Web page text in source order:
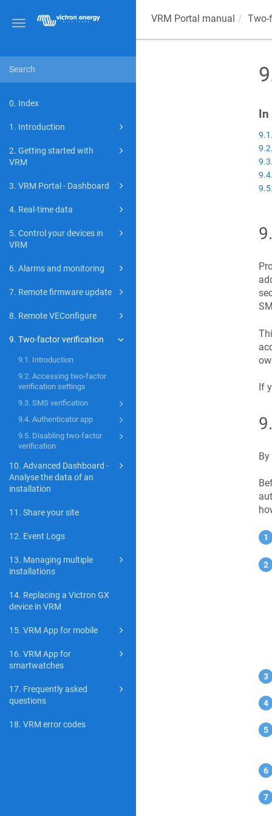
Toggle
0. Index
1. Introduction
2. Getting started with
VRM
3. VRM Portal - Dashboard
4. Real-time data
5. Control your devices in
VRM
6. Alarms and monitoring
7. Remote firmware update
8. Remote VEConfigure
9. Two-factor verification
9.1. Introduction
9.2. Accessing two-factor
verification settings
9.3. SMS verification
9.4. Authenticator app
9.5. Disabling two-factor
verification
10. Advanced Dashboard -
Analyse the data of an
installation
11. Share your site
12. Event Logs
13. Managing multiple
installations
14. Replacing a Victron GX
device in VRM
15. VRM App for mobile
16. VRM App for
smartwatches
17. Frequently asked
questions
18. VRM error codes
VRM Portal manual Two-
9
In
If